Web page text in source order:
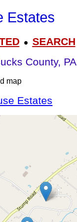
Estates
● SEARCH
County, PA
Estates